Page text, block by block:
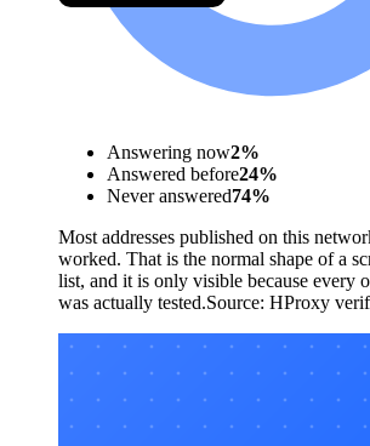
Answering now2%
Answered before24%
Never answered74%
Most addresses published on this
worked. That is the normal shape of a
list, and it is only visible because every
was actually tested.Source: HProxy